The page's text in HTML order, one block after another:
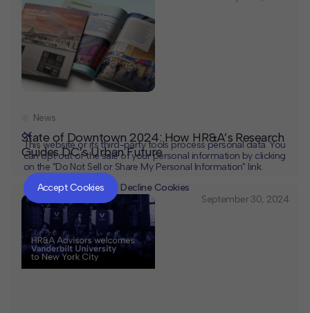
State of Downtown 2024: How HR&A’s Research
Guides DC’s Urban Future
News
September 30, 2024
This website or its third-party tools process personal data. You
can opt out of the sale of your personal information by clicking
on the "Do Not Sell or Share My Personal Information" link.
Accept Cookies
Decline Cookies